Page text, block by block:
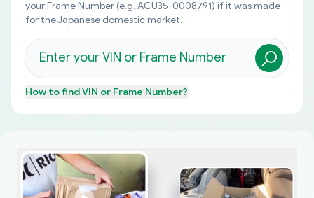
your Frame Number (e.g. ACU35-0008791) if it was made
for the Japanese domestic market.
How to findVIN or Frame Number?